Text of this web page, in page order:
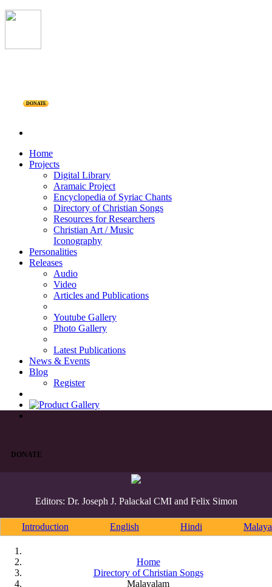
DONATE
Home
Projects
Digital Library
Aramaic Project
Encyclopedia of Syriac Chants
Directory of Christian Songs
Resources for Researchers
Christian Art / Music
Iconography
Personalities
Releases
Audio
Video
Articles and Publications
Youtube Gallery
Photo Gallery
Latest Publications
News & Events
Blog
Register
DONATE
Editors: Dr. Joseph J. Palackal CMI and Felix Simon
Introduction English Hindi
Home
Directory of Christian Songs
Malayalam